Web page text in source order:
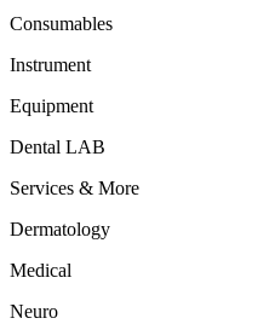
Consumables
Instrument
Equipment
Dental LAB
Services & More
Dermatology
Medical
Neuro